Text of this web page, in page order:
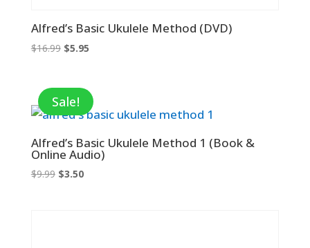
Alfred’s Basic Ukulele Method (DVD)
$16.99 Original
$16.99.
$5.95Current
$5.95.
Sale!
Alfred’s Basic Ukulele Method 1 (Book &
Online Audio)
$9.99 Original
$3.50Current